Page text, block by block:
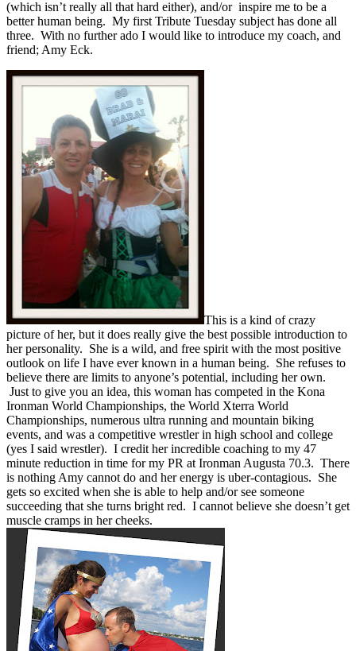
(which isn’t really all that hard either), and/or inspire me to be a
better human being. My first Tribute Tuesday subject has done all
three. With no further ado I would like to introduce my coach, and
friend; Amy Eck.
This is a kind of crazy
picture of her, but it does really give the best possible introduction to
her personality. She is a wild, and free spirit with the most positive
outlook on life I have ever known in a human being. She refuses to
believe there are limits to anyone’s potential, including her own.
Just to give you an idea, this woman has competed in the Kona
Ironman World Championships, the World Xterra World
Championships, numerous ultra running and mountain biking
events, and was a competitive wrestler in high school and college
(yes I said wrestler). I credit her incredible coaching to my 47
minute reduction in time for my PR at Ironman Augusta 70.3. There
is nothing Amy cannot do and her energy is uber-contagious. She
gets so excited when she is able to help and/or see someone
succeeding that she turns bright red. I cannot believe she doesn’t get
muscle cramps in her cheeks.